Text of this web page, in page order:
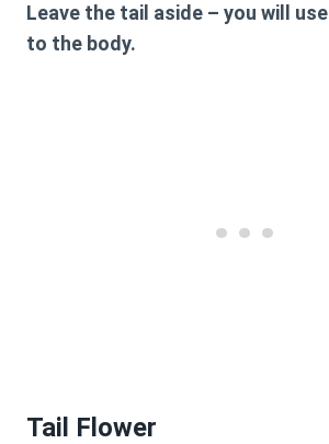
Leave the tail aside – you will
to the body.
Tail Flower